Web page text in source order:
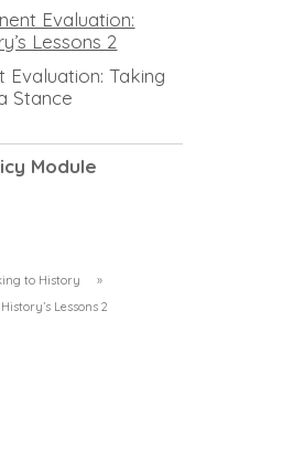
Evaluation:
Lessons 2
Evaluation: Taking
Stance
Module
to History
»
Lessons 2